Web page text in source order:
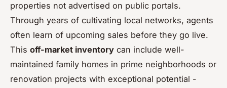
properties not advertised on public portals.
Through years of cultivating local networks, agents
often learn of upcoming sales before they go live.
This off-market inventory can include well-
maintained family homes in prime neighborhoods or
renovation projects with exceptional potential -